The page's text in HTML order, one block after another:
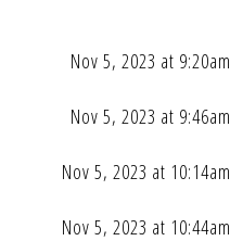
Nov 5, 2023 at 9:20am
Nov 5, 2023 at 9:46am
Nov 5, 2023 at 10:14am
Nov 5, 2023 at 10:44am